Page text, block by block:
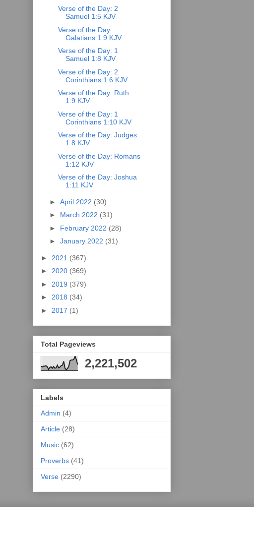
Verse of the Day: 2
Samuel 1:5 KJV
Verse of the Day:
Galatians 1:9 KJV
Verse of the Day: 1
Samuel 1:8 KJV
Verse of the Day: 2
Corinthians 1:6 KJV
Verse of the Day: Ruth
1:9 KJV
Verse of the Day: 1
Corinthians 1:10 KJV
Verse of the Day: Judges
1:8 KJV
Verse of the Day: Romans
1:12 KJV
Verse of the Day: Joshua
1:11 KJV
► April 2022 (30)
► March 2022 (31)
► February 2022 (28)
► January 2022 (31)
► 2021 (367)
► 2020 (369)
► 2019 (379)
► 2018 (34)
► 2017 (1)
Total Pageviews
2,221,502
Labels
Admin (4)
Article (28)
Music (62)
Proverbs (41)
Verse (2290)